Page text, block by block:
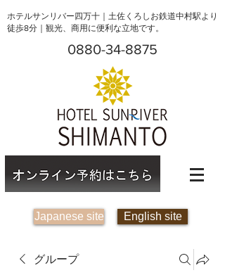
ホテルサンリバー四万十｜土佐くろしお鉄道中村駅より
徒歩8分｜観光、商用に便利な立地です。
0880-34-8875
Japanese site English site
グループ